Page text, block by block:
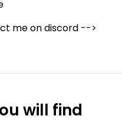
me on discord -->
will find